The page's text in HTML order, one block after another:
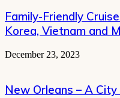
Family-Friendly
Korea, Vietnam and
December 23, 2023
New Orleans – A